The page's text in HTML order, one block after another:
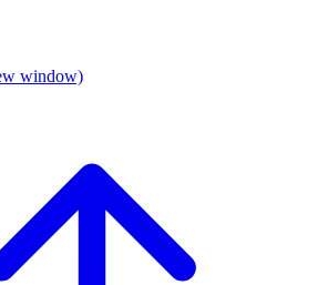
window)